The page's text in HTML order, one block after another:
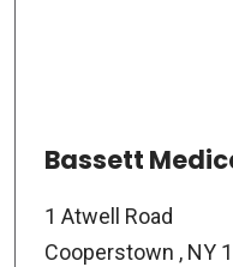
Bassett
1 Atwell Road
Cooperstown , NY